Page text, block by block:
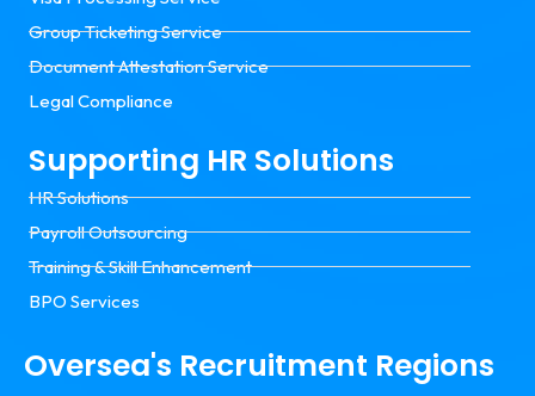
Group Ticketing Service
Document Attestation Service
Legal Compliance
Supporting HR Solutions
HR Solutions
Payroll Outsourcing
Training & Skill Enhancement
BPO Services
Oversea's Recruitment Regions